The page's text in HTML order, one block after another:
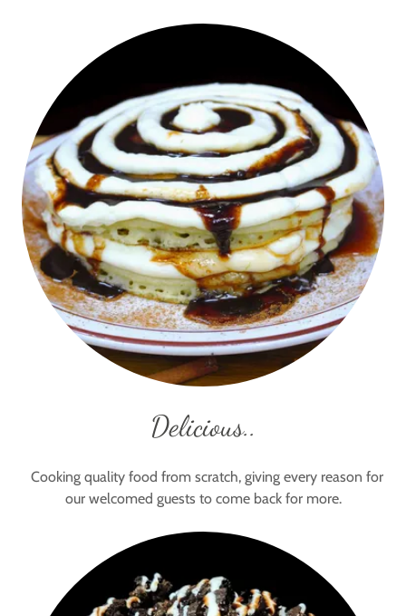
Delicious..
Cooking quality food from scratch, giving every reason for
our welcomed guests to come back for more.